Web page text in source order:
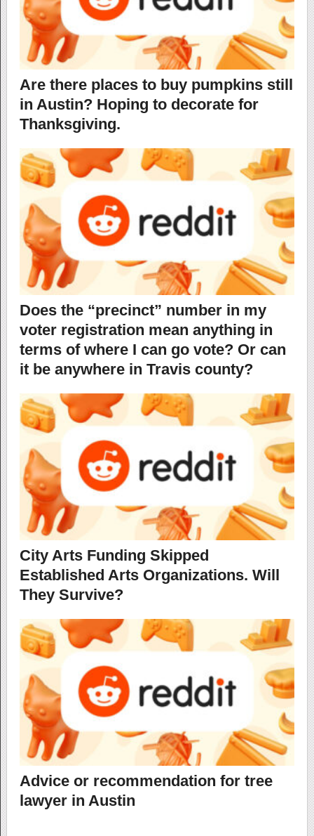
Are there places to buy pumpkins still
in Austin? Hoping to decorate for
Thanksgiving.
Does the “precinct” number in my
voter registration mean anything in
terms of where I can go vote? Or can
it be anywhere in Travis county?
City Arts Funding Skipped
Established Arts Organizations. Will
They Survive?
Advice or recommendation for tree
lawyer in Austin